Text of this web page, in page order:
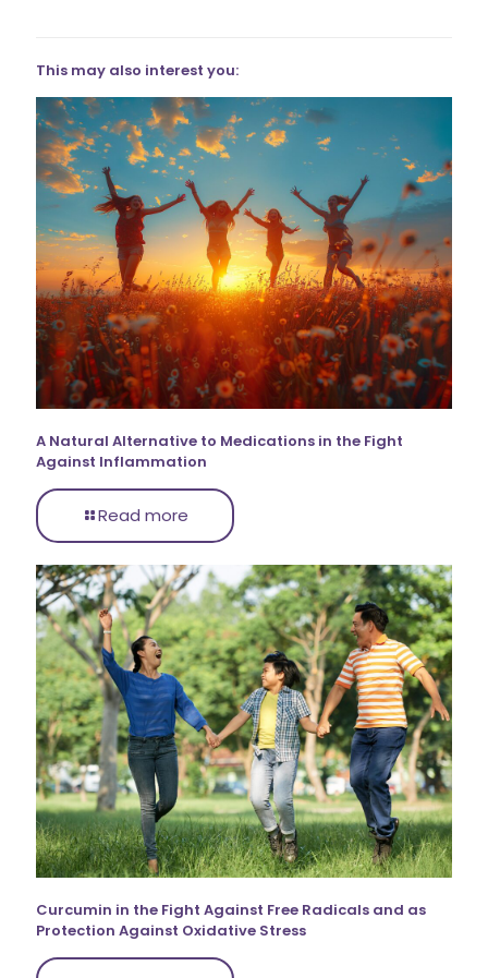
This may also interest you:
A Natural Alternative to Medications in the Fight
Against Inflammation
Read more
Curcumin in the Fight Against Free Radicals and as
Protection Against Oxidative Stress